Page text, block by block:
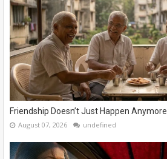
Friendship Doesn’t Just Happen Anymore
August 07, 2026 undefined